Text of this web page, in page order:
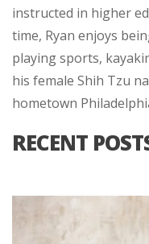
instructed in higher
time, Ryan enjoys
playing sports,
his female Shih Tzu
hometown
RECENT